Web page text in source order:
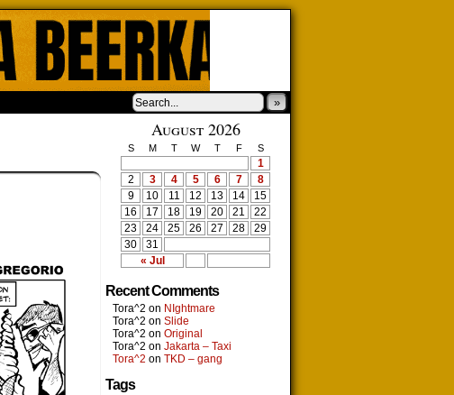
»
August 2026
S M T W T F S
« Jul
1
2
3 4 5 6 7
8
9
10 11 12 13 14
15
16
17 18 19 20 21
22
23
24 25 26 27 28
29
30
31
Recent Comments
Tora^2 on NIghtmare
Tora^2 on Slide
Tora^2 on Original
Tora^2 on Jakarta – Taxi
Tora^2 on TKD – gang
Tags